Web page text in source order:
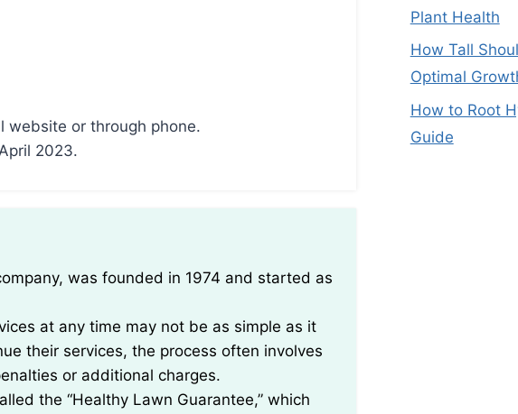
website or through phone.
2023.
at any time may not be as simple as it
their services, the process often involves
or additional charges.
the “Healthy Lawn Guarantee,” which
Plant Health
How Tall
Optimal
How to Root
Guide